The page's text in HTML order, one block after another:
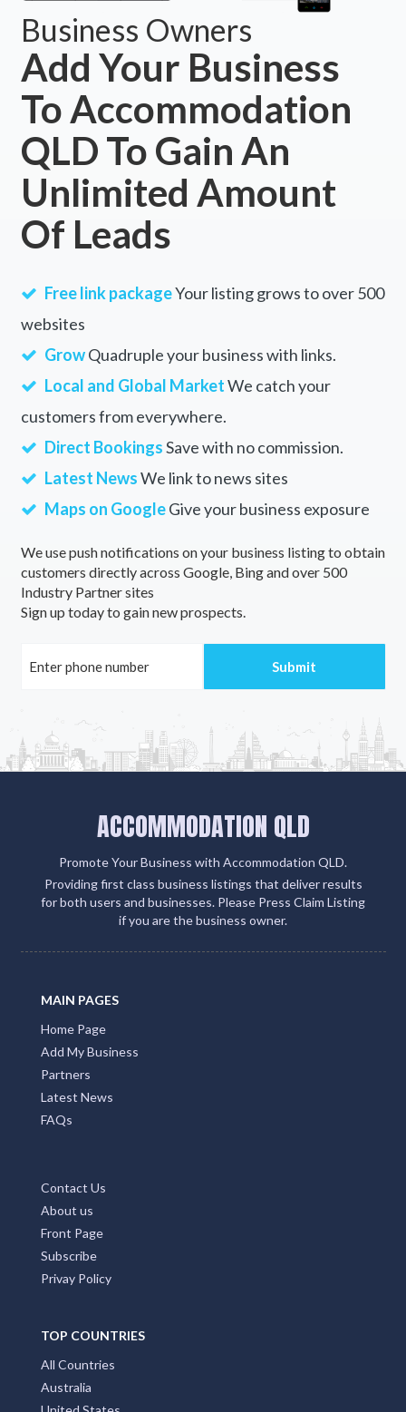
Business Owners
Add Your Business
To Accommodation
QLD To Gain An
Unlimited Amount
Of Leads
Free link packageYour listing grows to over 500
websites
GrowQuadruple your business with links.
Local and Global MarketWe catch your
customers from everywhere.
Direct BookingsSave with no commission.
Latest NewsWe link to news sites
Maps on GoogleGive your business exposure
We use push notifications on your business listing to obtain
customers directly across Google, Bing and over 500
Industry Partner sites
Sign up today to gain new prospects.
ACCOMMODATION QLD
Promote Your Business with Accommodation QLD.
Providing first class business listings that deliver results
for both users and businesses. Please Press Claim Listing
if you are the business owner.
MAIN PAGES
Home Page
Add My Business
Partners
Latest News
FAQs
Contact Us
About us
Front Page
Subscribe
Privay Policy
TOP COUNTRIES
All Countries
Australia